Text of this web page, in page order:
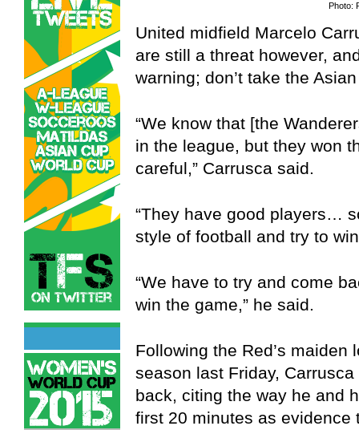
Photo:
United midfield Marcelo
are still a threat however,
warning; don’t take the
“We know that [the
in the league, but they won
careful,” Carrusca said.
“They have good players…
style of football and try to
“We have to try and come
win the game,” he said.
Following the Red’s
season last Friday,
back, citing the way he and
first 20 minutes as evidence